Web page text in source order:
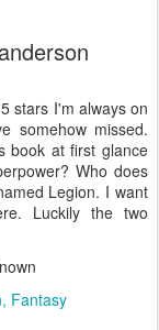
stars I'm always on
somehow missed.
book at first glance
Who does
Legion. I want
Luckily the two
Fantasy